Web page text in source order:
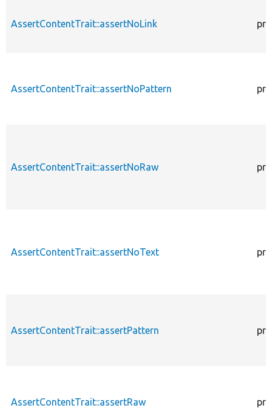
AssertContentTrait::assertNoLink
AssertContentTrait::assertNoPattern
AssertContentTrait::assertNoRaw
AssertContentTrait::assertNoText
AssertContentTrait::assertPattern
AssertContentTrait::assertRaw